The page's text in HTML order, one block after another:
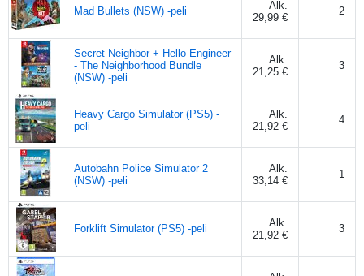
Mad Bullets (NSW) -peli
Alk.
29,99 €
2
Secret Neighbor + Hello Engineer
- The Neighborhood Bundle
(NSW) -peli
Alk.
21,25 €
3
Heavy Cargo Simulator (PS5) -
peli
Alk.
21,92 €
4
Autobahn Police Simulator 2
(NSW) -peli
Alk.
33,14 €
1
Forklift Simulator (PS5) -peli
Alk.
21,92 €
3